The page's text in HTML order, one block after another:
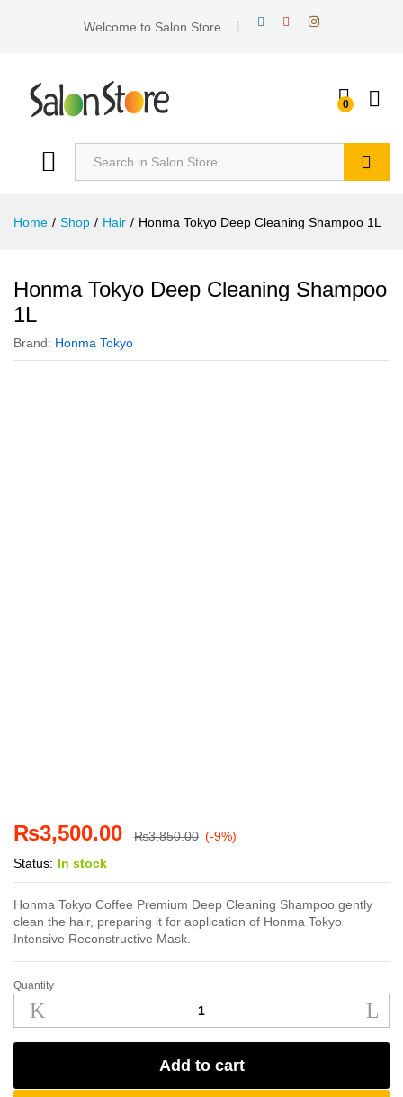
Welcome to Salon Store
0
Home / Shop / Hair / Honma Tokyo Deep Cleaning Shampoo 1L
Honma Tokyo Deep Cleaning Shampoo
1L
Brand: Honma Tokyo
₨3,500.00 ₨3,850.00 (-9%)
Status: In stock
Honma Tokyo Coffee Premium Deep Cleaning Shampoo gently
clean the hair, preparing it for application of Honma Tokyo
Intensive Reconstructive Mask.
Honma
Tokyo
Deep
Cleaning
1L
Quantity
Add to cart